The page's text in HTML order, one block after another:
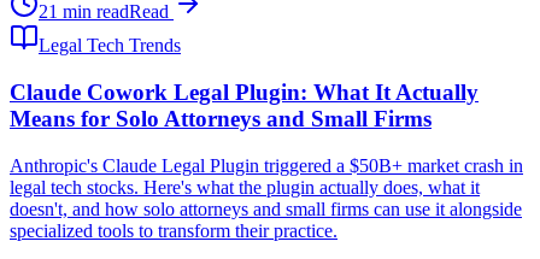
21 min readRead
Legal Tech Trends
Claude Cowork Legal Plugin: What It Actually
Means for Solo Attorneys and Small Firms
Anthropic's Claude Legal Plugin triggered a $50B+ market crash in
legal tech stocks. Here's what the plugin actually does, what it
doesn't, and how solo attorneys and small firms can use it alongside
specialized tools to transform their practice.